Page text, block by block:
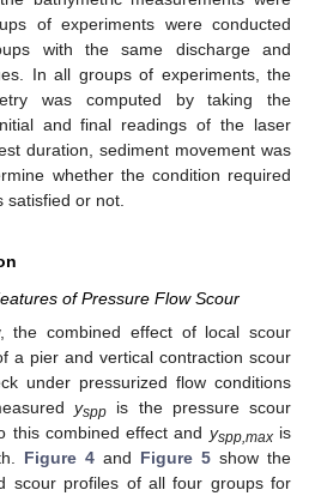
of experiments were conducted
with the same discharge and
In all groups of experiments, the
was computed by taking the
and final readings of the laser
duration, sediment movement was
whether the condition required
or not.
of Pressure Flow Scour
the combined effect of local scour
a pier and vertical contraction scour
under pressurized flow conditions
yspp is the pressure scour
this combined effect and yspp,maxis
Figure 4 and Figure 5 show the
scour profiles of all four groups for